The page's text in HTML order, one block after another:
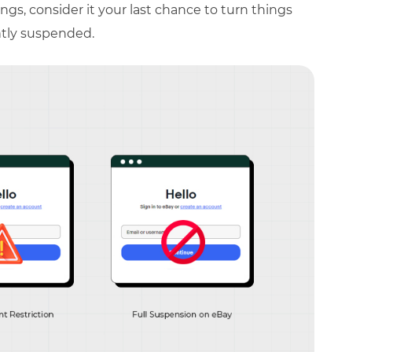
consider it your last chance to turn things
suspended.